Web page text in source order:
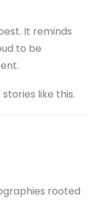
It reminds
to be
like this.
rooted